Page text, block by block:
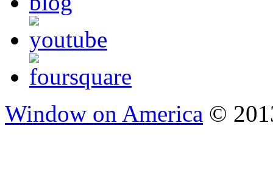
Window on America ©